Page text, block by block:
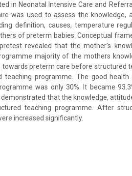
in Neonatal Intensive Care and
was used to assess the
definition, causes, temperature
of preterm babies. Conceptual
revealed that the mother’s
majority of the mothers
preterm care before structured
teaching programme. The good
was only 30%. It became
demonstrated that the knowledge,
teaching programme. After
increased significantly.